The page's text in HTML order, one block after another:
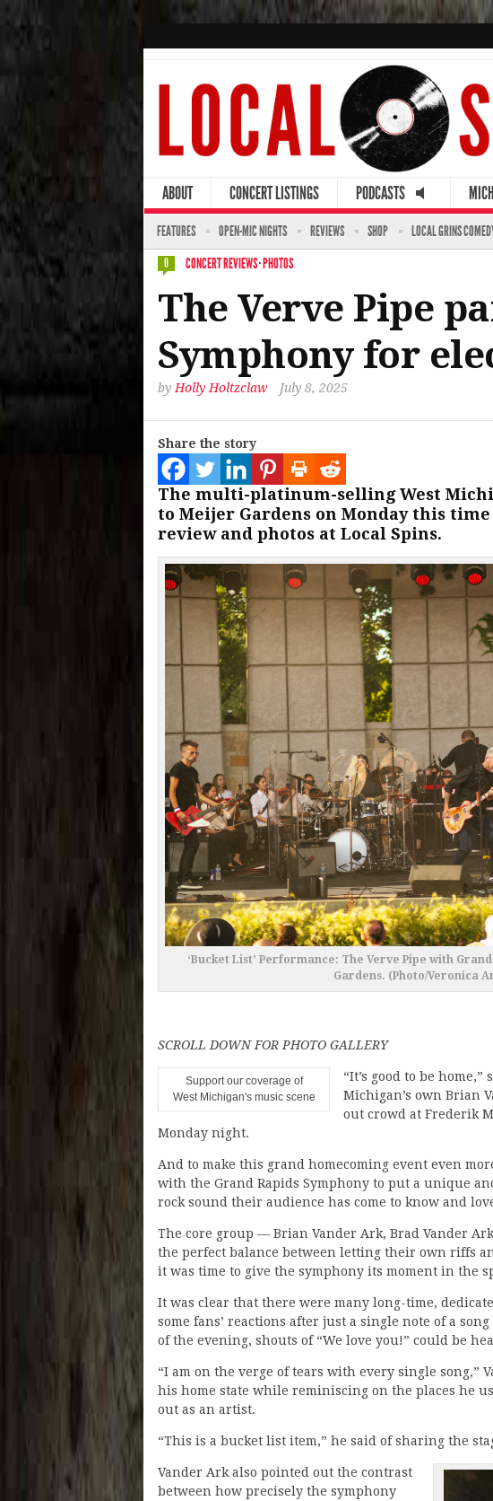
ABOUT CONCERT LISTINGS PODCASTS
FEATURES OPEN-MIC NIGHTS REVIEWS SHOP LOCAL GRINS
0 CONCERT REVIEWS·PHOTOS
The Verve Pipe
Symphony for
by Holly Holtzclaw July 8, 2025
Share the story
The multi-platinum-selling West
to Meijer Gardens on Monday this
review and photos at Local Spins.
‘Bucket List’ Performance: The Verve Pipe with
Gardens. (Photo/Veronica
SCROLL DOWN FOR PHOTO GALLERY
Support our coverage of
West Michigan's music scene
“It’s good to be home,”
Michigan’s own Brian
out crowd at Frederik
Monday night.
And to make this grand homecoming event even
with the Grand Rapids Symphony to put a unique
rock sound their audience has come to know and
The core group — Brian Vander Ark, Brad Vander
the perfect balance between letting their own riffs
it was time to give the symphony its moment in the
It was clear that there were many long-time,
some fans’ reactions after just a single note of a
of the evening, shouts of “We love you!” could be
“I am on the verge of tears with every single song,”
his home state while reminiscing on the places he
out as an artist.
“This is a bucket list item,” he said of sharing the
Vander Ark also pointed out the contrast
between how precisely the symphony